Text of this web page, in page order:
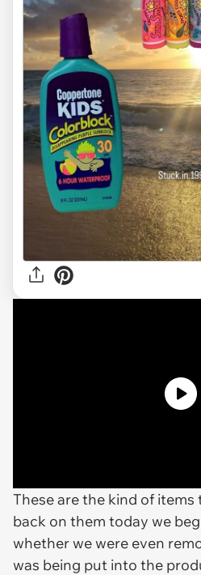
These are the kind of
back on them today we
whether we were even
was being put into the